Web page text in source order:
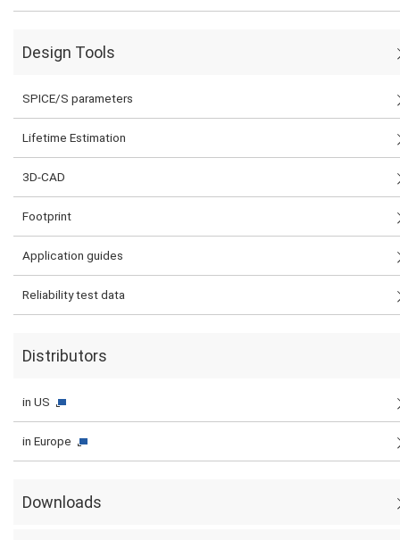
Design Tools
SPICE/S parameters
Lifetime Estimation
3D-CAD
Footprint
Application guides
Reliability test data
Distributors
in US
in Europe
Downloads